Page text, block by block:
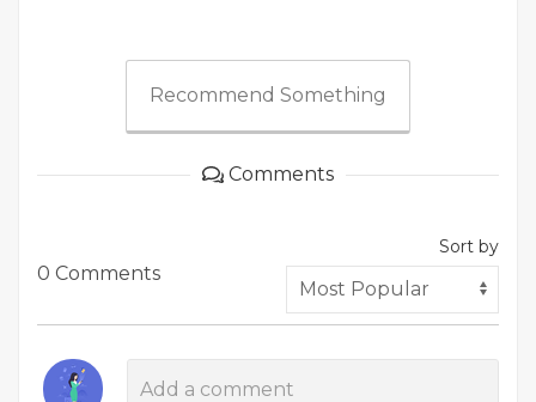
Recommend Something
Comments
0 Comments
Sort by